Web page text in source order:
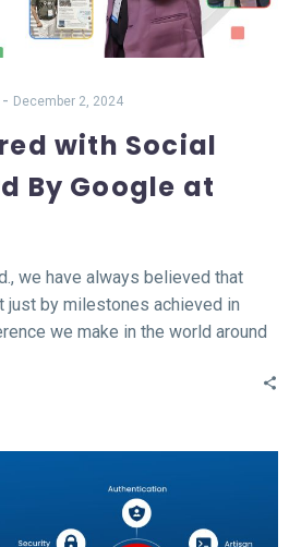
- December 2, 2024
with Social
By Google at
we have always believed that
just by milestones achieved in
we make in the world around
Hall of Fame APAC Summit